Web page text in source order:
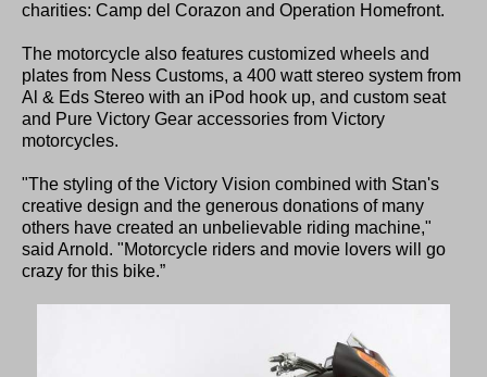
charities: Camp del Corazon and Operation Homefront.
The motorcycle also features customized wheels and
plates from Ness Customs, a 400 watt stereo system from
Al & Eds Stereo with an iPod hook up, and custom seat
and Pure Victory Gear accessories from Victory
motorcycles.
"The styling of the Victory Vision combined with Stan's
creative design and the generous donations of many
others have created an unbelievable riding machine,"
said Arnold. "Motorcycle riders and movie lovers will go
crazy for this bike.”